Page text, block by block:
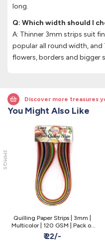
long.
Q: Which width should I
A: Thinner 3mm strips suit
popular all round width,
flowers, borders and bigger
Discover more treasures
You Might Also Like
3MMQS
Quilling Paper Strips | 3mm |
Multicolor | 120 GSM | Pack of
100
₹ 22/-